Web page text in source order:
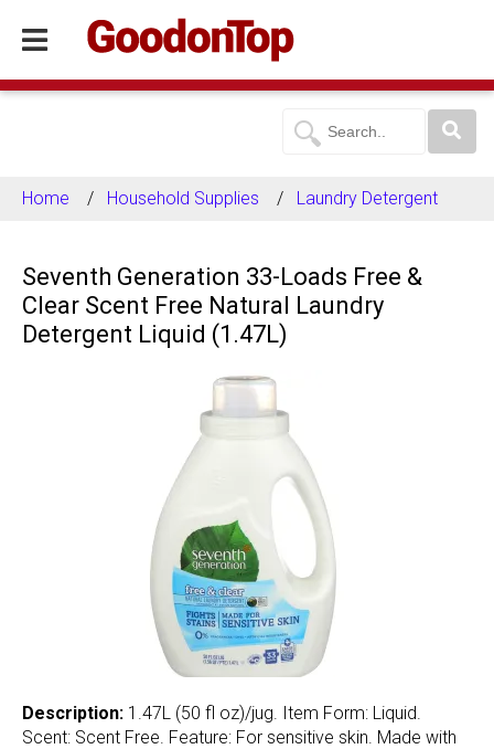
Home Household Supplies Laundry Detergent
Seventh Generation 33-Loads Free &
Clear Scent Free Natural Laundry
Detergent Liquid (1.47L)
Description: 1.47L (50 fl oz)/jug. Item Form: Liquid.
Scent: Scent Free. Feature: For sensitive skin. Made with